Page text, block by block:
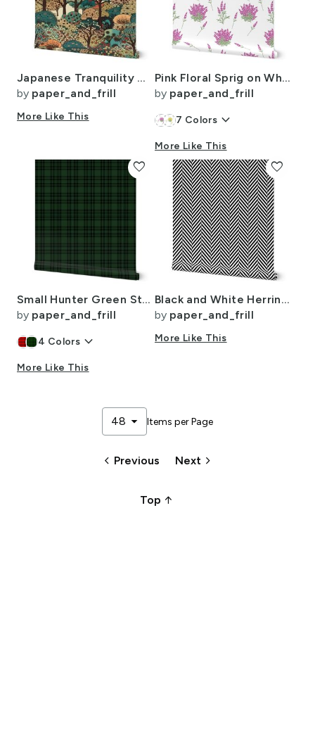
Japanese Tranquility Garden Endless Forest
by paper_and_frill
More Like This
Pink Floral Sprig on White
by paper_and_frill
7 Colors keyboard_arrow_down
More Like This
Small Hunter Green Stewart Christmas Tartan
by paper_and_frill
4 Colors keyboard_arrow_down
More Like This
favorite
Black and White Herringbone Pattern
by paper_and_frill
More Like This
favorite
48 arrow_drop_down Items per Page
keyboard_arrow_left Previous Next keyboard_arrow_right
Top arrow_upward_alt